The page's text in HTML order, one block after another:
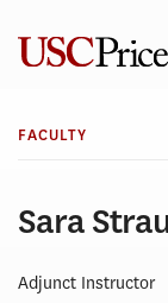
content
FACULTY
Sara
Adjunct Instructor